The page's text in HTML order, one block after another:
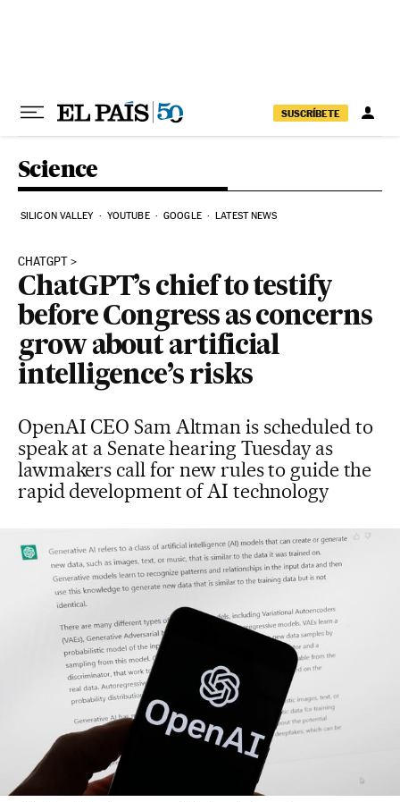
SUSCRÍBETE
Science
SILICON VALLEY YOUTUBE GOOGLE LATEST NEWS
CHATGPT
ChatGPT’s chief to testify
before Congress as concerns
grow about artificial
intelligence’s risks
OpenAI CEO Sam Altman is scheduled to
speak at a Senate hearing Tuesday as
lawmakers call for new rules to guide the
rapid development of AI technology